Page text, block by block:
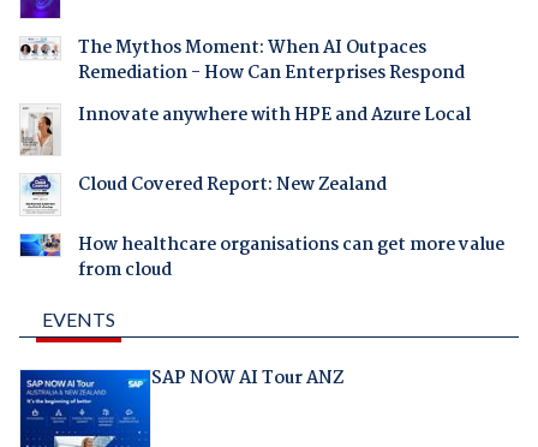
The Mythos Moment: When AI Outpaces
Remediation - How Can Enterprises Respond
Innovate anywhere with HPE and Azure Local
Cloud Covered Report: New Zealand
How healthcare organisations can get more value
from cloud
EVENTS
SAP NOW AI Tour ANZ